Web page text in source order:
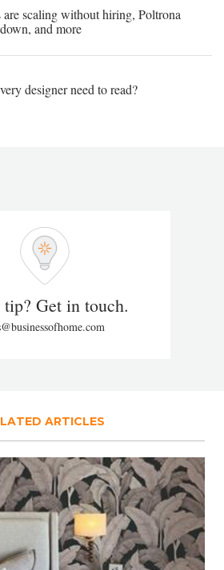
scaling without hiring, Poltrona
and more
designer need to read?
Get in touch.
ARTICLES